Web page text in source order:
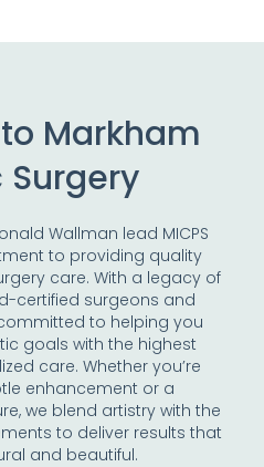
Markham
Surgery
Wallman lead MICPS
to providing quality
care. With a legacy of
certified surgeons and
to helping you
goals with the highest
care. Whether you’re
enhancement or a
we blend artistry with the
to deliver results that
and beautiful.